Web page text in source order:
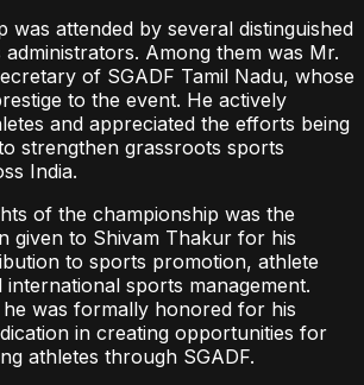
was attended by several distinguished
Among them was Mr.
of SGADF Tamil Nadu, whose
to the event. He actively
and appreciated the efforts being
strengthen grassroots sports
India.
of the championship was the
given to Shivam Thakur for his
to sports promotion, athlete
international sports management.
was formally honored for his
in creating opportunities for
athletes through SGADF.